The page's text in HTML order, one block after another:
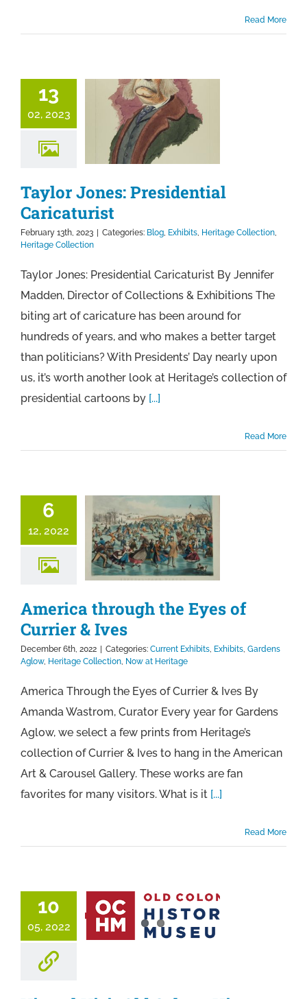
Read More
13
02, 2023
Taylor Jones: Presidential
Caricaturist
February 13th, 2023 | Categories: Blog, Exhibits, Heritage Collection,
Heritage Collection
Taylor Jones: Presidential Caricaturist By Jennifer
Madden, Director of Collections & Exhibitions The
biting art of caricature has been around for
hundreds of years, and who makes a better target
than politicians? With Presidents’ Day nearly upon
us, it’s worth another look at Heritage’s collection of
presidential cartoons by [...]
Read More
6
12, 2022
America through the Eyes of
Currier & Ives
December 6th, 2022 | Categories: Current Exhibits, Exhibits, Gardens
Aglow, Heritage Collection, Now at Heritage
America Through the Eyes of Currier & Ives By
Amanda Wastrom, Curator Every year for Gardens
Aglow, we select a few prints from Heritage’s
collection of Currier & Ives to hang in the American
Art & Carousel Gallery. These works are fan
favorites for many visitors. What is it [...]
Read More
10
05, 2022